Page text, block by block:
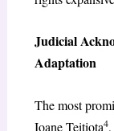
Judicial
Adaptation
The most
Ioane Teitiota4,